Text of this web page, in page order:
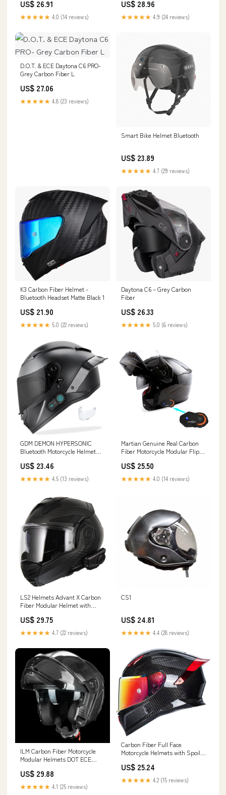
US$ 26.91
★★★★★ 4.0 (14 reviews)
953PRO Pro Matte Black /
Medium
US$ 28.96
★★★★★ 4.9 (24 reviews)
D.O.T. & ECE Daytona C6 PRO-
Grey Carbon Fiber L
US$ 27.06
★★★★★ 4.8 (23 reviews)
Smart Bike Helmet Bluetooth
US$ 23.89
★★★★★ 4.7 (29 reviews)
K3 Carbon Fiber Helmet -
Bluetooth Headset Matte Black 1
US$ 21.90
★★★★★ 5.0 (22 reviews)
Daytona C6 – Grey Carbon
Fiber
US$ 26.33
★★★★★ 5.0 (6 reviews)
GDM DEMON HYPERSONIC
Bluetooth Motorcycle Helmet
Small
US$ 23.46
★★★★★ 4.5 (13 reviews)
Martian Genuine Real Carbon
Fiber Motorcycle Modular Flip
Motorcycle Bluetooth Headset:
HB-B1 Glossy Carbon Black
US$ 25.50
★★★★★ 4.0 (14 reviews)
LS2 Helmets Advant X Carbon
Fiber Modular Helmet with
Bluetooth Headset
US$ 29.75
★★★★★ 4.7 (22 reviews)
CS1
US$ 24.81
★★★★★ 4.4 (28 reviews)
ILM Carbon Fiber Motorcycle
Modular Helmets DOT ECE
Black / XX-Large
US$ 29.88
★★★★★ 4.1 (25 reviews)
Carbon Fiber Full Face
Motorcycle Helmets with Spoiler
Helmet
US$ 25.24
★★★★★ 4.2 (15 reviews)